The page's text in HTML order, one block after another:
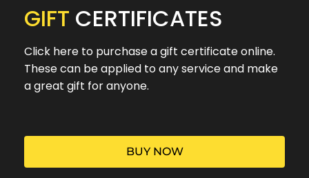
GIFT CERTIFICATES
Click here to purchase a gift certificate online.
These can be applied to any service and make
a great gift for anyone.
BUY NOW